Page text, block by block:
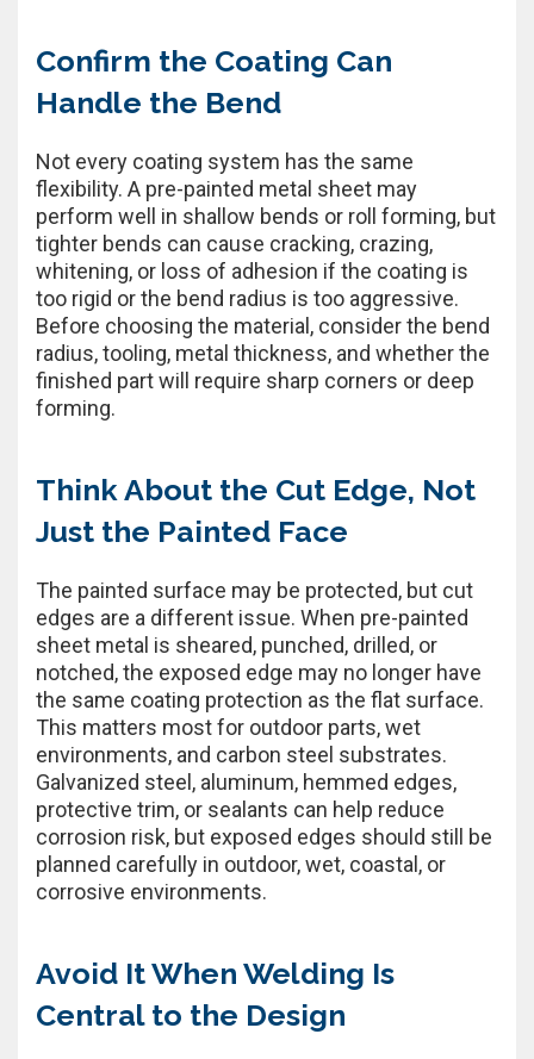
Confirm the Coating Can
Handle the Bend
Not every coating system has the same
flexibility. A pre-painted metal sheet may
perform well in shallow bends or roll forming, but
tighter bends can cause cracking, crazing,
whitening, or loss of adhesion if the coating is
too rigid or the bend radius is too aggressive.
Before choosing the material, consider the bend
radius, tooling, metal thickness, and whether the
finished part will require sharp corners or deep
forming.
Think About the Cut Edge, Not
Just the Painted Face
The painted surface may be protected, but cut
edges are a different issue. When pre-painted
sheet metal is sheared, punched, drilled, or
notched, the exposed edge may no longer have
the same coating protection as the flat surface.
This matters most for outdoor parts, wet
environments, and carbon steel substrates.
Galvanized steel, aluminum, hemmed edges,
protective trim, or sealants can help reduce
corrosion risk, but exposed edges should still be
planned carefully in outdoor, wet, coastal, or
corrosive environments.
Avoid It When Welding Is
Central to the Design